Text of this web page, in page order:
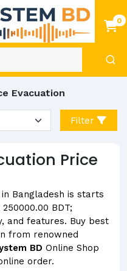
0
Evacuation
Filter
Price
in Bangladesh is starts
BDT;
and features. Buy best
from renowned
BD Online Shop
order.